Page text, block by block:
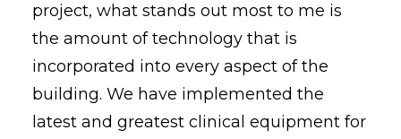
project, what stands out most to me is
the amount of technology that is
incorporated into every aspect of the
building. We have implemented the
latest and greatest clinical equipment for